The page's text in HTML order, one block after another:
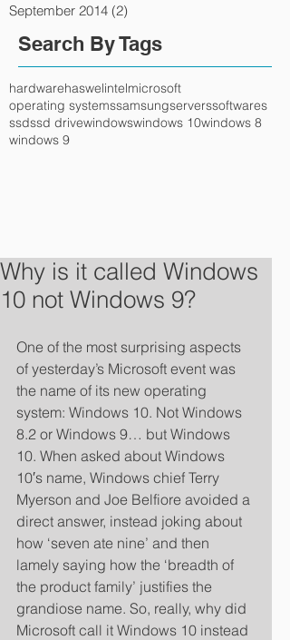
Search By Tags
Why is it called Windows
10 not Windows 9?
One of the most surprising aspects
of yesterday’s Microsoft event was
the name of its new operating
system: Windows 10. Not Windows
8.2 or Windows 9… but Windows
10. When asked about Windows
10′s name, Windows chief Terry
Myerson and Joe Belfiore avoided a
direct answer, instead joking about
how ‘seven ate nine’ and then
lamely saying how the ‘breadth of
the product family’ justifies the
grandiose name. So, really, why did
Microsoft call it Windows 10 instead
hardwarehaswelintelmicrosoft
operating systemssamsungserverssoftwares
ssdssd drivewindowswindows 10windows 8
windows 9
September 2014 (2)